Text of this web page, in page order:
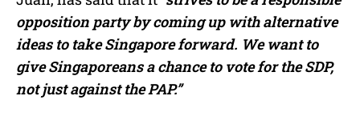
opposition party by coming up with alternative
ideas to take Singapore forward. We want to
give Singaporeans a chance to vote for the SDP,
not just against the PAP.”